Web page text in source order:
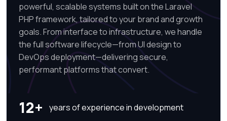
powerful, scalable systems built on the Laravel
PHP framework, tailored to your brand and growth
goals. From interface to infrastructure, we handle
the full software lifecycle—from UI design to
DevOps deployment—delivering secure,
performant platforms that convert.
12+ years of experience in development